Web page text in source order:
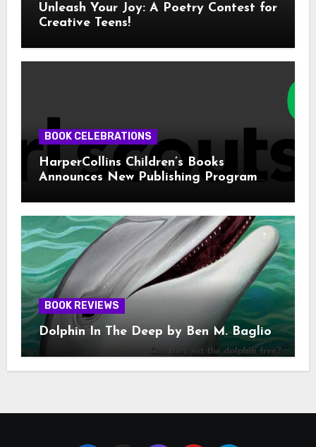
Unleash Your Joy: A Poetry Contest for
Creative Teens!
BOOK CELEBRATIONS
HarperCollins Children’s Books
Announces New Publishing Program
BOOK REVIEWS
Dolphin In The Deep by Ben M. Baglio